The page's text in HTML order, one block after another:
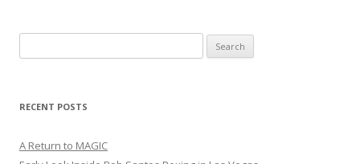
for:
RECENT POSTS
A Return to MAGIC